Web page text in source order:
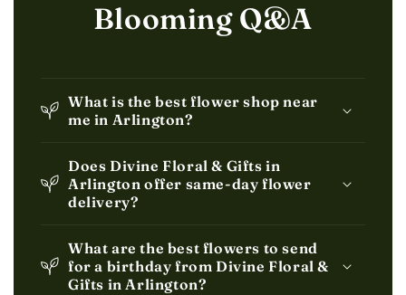
Blooming Q&A
What is the best flower shop near
me in Arlington?
Does Divine Floral & Gifts in
Arlington offer same-day flower
delivery?
What are the best flowers to send
for a birthday from Divine Floral &
Gifts in Arlington?